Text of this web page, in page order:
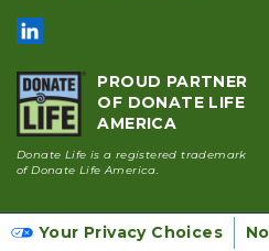
Your Privacy Choices
PROUD PARTNER
OF DONATE LIFE
AMERICA
Donate Life is a registered trademark
of Donate Life America.
Footer
Accreditation & Membership